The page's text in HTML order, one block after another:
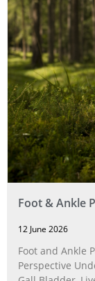
Foot & Ankle
12 June 2026
Foot and Ankle
Perspective